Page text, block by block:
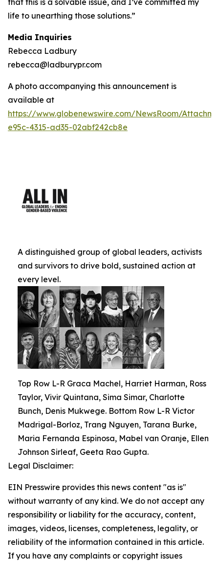
that this is a solvable issue, and I’ve committed my
life to unearthing those solutions.”
Media Inquiries
Rebecca Ladbury
rebecca@ladburypr.com
A photo accompanying this announcement is
available at
https://www.globenewswire.com/NewsRoom/
e95c-4315-ad35-02abf242cb8e
A distinguished group of global leaders, activists
and survivors to drive bold, sustained action at
every level.
Top Row L-R Graca Machel, Harriet Harman, Ross
Taylor, Vivir Quintana, Sima Simar, Charlotte
Bunch, Denis Mukwege. Bottom Row L-R Victor
Madrigal-Borloz, Trang Nguyen, Tarana Burke,
Maria Fernanda Espinosa, Mabel van Oranje, Ellen
Johnson Sirleaf, Geeta Rao Gupta.
Legal Disclaimer:
EIN Presswire provides this news content "as is"
without warranty of any kind. We do not accept any
responsibility or liability for the accuracy, content,
images, videos, licenses, completeness, legality, or
reliability of the information contained in this article.
If you have any complaints or copyright issues